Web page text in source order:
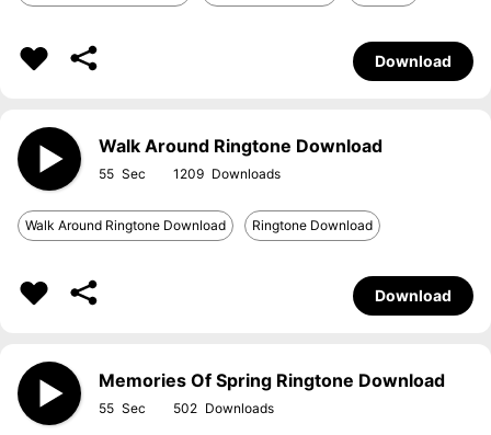
Download
Walk Around Ringtone Download
55 1209
Walk Around Ringtone Download Ringtone Download
Download
Memories Of Spring Ringtone Download
55 502